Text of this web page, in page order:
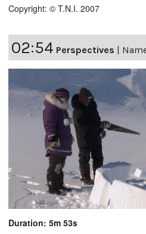
Copyright: © T.N.I. 2007
02:54 Perspectives
Duration: 5m 53s